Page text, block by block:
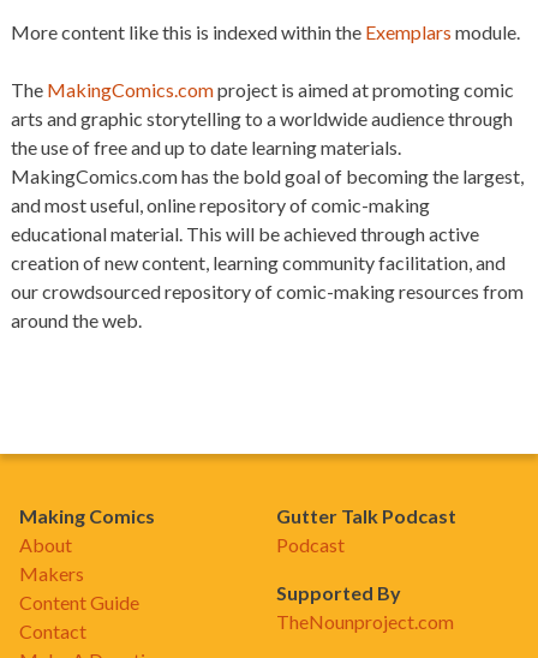
More content like this is indexed within the Exemplars module.
The MakingComics.comproject is aimed at promoting comic
arts and graphic storytelling to a worldwide audience through
the use of free and up to date learning materials.
MakingComics.com has the bold goal of becoming the largest,
and most useful, online repository of comic-making
educational material. This will be achieved through active
creation of new content, learning community facilitation, and
our crowdsourced repository of comic-making resources from
around the web.
Making Comics
About
Makers
Content Guide
Contact
Gutter Talk Podcast
Podcast
Supported By
TheNounproject.com